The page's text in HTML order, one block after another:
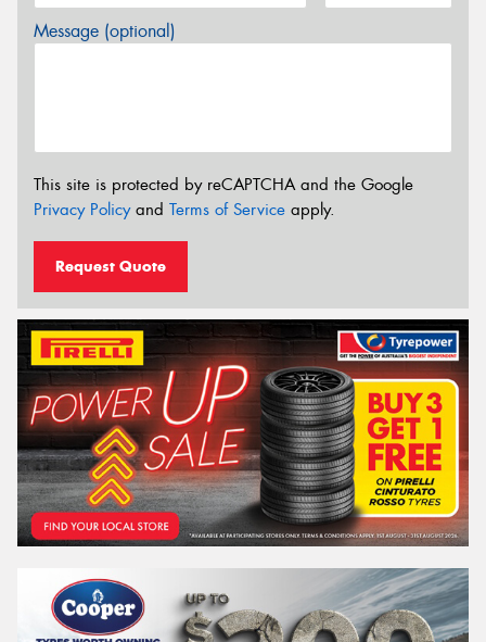
Message (optional)
This site is protected by reCAPTCHA and the Google
Privacy Policyand Terms of Service apply.
Request Quote